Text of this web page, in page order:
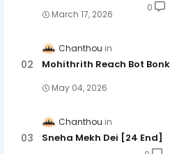
March 17, 2026
0
Chanthou
Mohithrith Reach Bot
May 04, 2026
Chanthou
Sneha Mekh Dei [24​ End]